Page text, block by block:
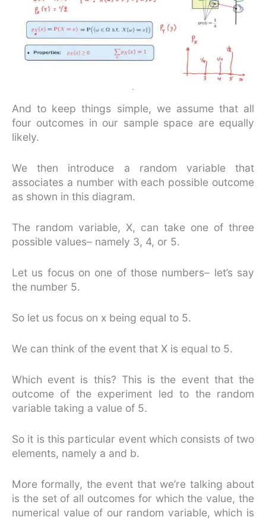
And to keep things simple, we assume that all
four outcomes in our sample space are equally
likely.
We then introduce a random variable that
associates a number with each possible outcome
as shown in this diagram.
The random variable, X, can take one of three
possible values– namely 3, 4, or 5.
Let us focus on one of those numbers– let’s say
the number 5.
So let us focus on x being equal to 5.
We can think of the event that X is equal to 5.
Which event is this? This is the event that the
outcome of the experiment led to the random
variable taking a value of 5.
So it is this particular event which consists of two
elements, namely a and b.
More formally, the event that we’re talking about
is the set of all outcomes for which the value, the
numerical value of our random variable, which is